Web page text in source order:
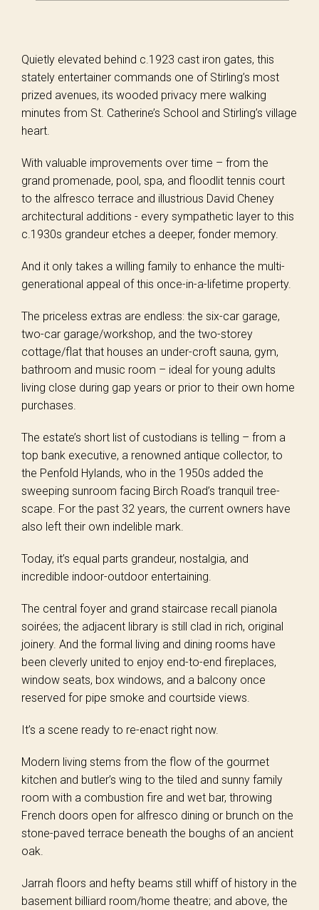
Quietly elevated behind c.1923 cast iron gates, this
stately entertainer commands one of Stirling’s most
prized avenues, its wooded privacy mere walking
minutes from St. Catherine’s School and Stirling’s village
heart.
With valuable improvements over time – from the
grand promenade, pool, spa, and floodlit tennis court
to the alfresco terrace and illustrious David Cheney
architectural additions - every sympathetic layer to this
c.1930s grandeur etches a deeper, fonder memory.
And it only takes a willing family to enhance the multi-
generational appeal of this once-in-a-lifetime property.
The priceless extras are endless: the six-car garage,
two-car garage/workshop, and the two-storey
cottage/flat that houses an under-croft sauna, gym,
bathroom and music room – ideal for young adults
living close during gap years or prior to their own home
purchases.
The estate’s short list of custodians is telling – from a
top bank executive, a renowned antique collector, to
the Penfold Hylands, who in the 1950s added the
sweeping sunroom facing Birch Road’s tranquil tree-
scape. For the past 32 years, the current owners have
also left their own indelible mark.
Today, it’s equal parts grandeur, nostalgia, and
incredible indoor-outdoor entertaining.
The central foyer and grand staircase recall pianola
soirées; the adjacent library is still clad in rich, original
joinery. And the formal living and dining rooms have
been cleverly united to enjoy end-to-end fireplaces,
window seats, box windows, and a balcony once
reserved for pipe smoke and courtside views.
It’s a scene ready to re-enact right now.
Modern living stems from the flow of the gourmet
kitchen and butler’s wing to the tiled and sunny family
room with a combustion fire and wet bar, throwing
French doors open for alfresco dining or brunch on the
stone-paved terrace beneath the boughs of an ancient
oak.
Jarrah floors and hefty beams still whiff of history in the
basement billiard room/home theatre; and above, the